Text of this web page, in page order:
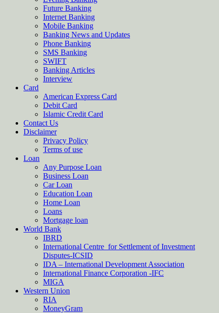
Future Banking
Internet Banking
Mobile Banking
Banking News and Updates
Phone Banking
SMS Banking
SWIFT
Banking Articles
Interview
Card
American Express Card
Debit Card
Islamic Credit Card
Contact Us
Disclaimer
Privacy Policy
Terms of use
Loan
Any Purpose Loan
Business Loan
Car Loan
Education Loan
Home Loan
Loans
Mortgage loan
World Bank
IBRD
International Centre for Settlement of Investment
Disputes-ICSID
IDA – International Development Association
International Finance Corporation -IFC
MIGA
Western Union
RIA
MoneyGram